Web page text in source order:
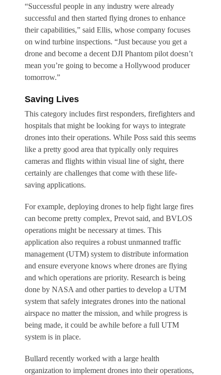
“Successful people in any industry were already
successful and then started flying drones to enhance
their capabilities,” said Ellis, whose company focuses
on wind turbine inspections. “Just because you get a
drone and become a decent DJI Phantom pilot doesn’t
mean you’re going to become a Hollywood producer
tomorrow.”
Saving Lives
This category includes first responders, firefighters and
hospitals that might be looking for ways to integrate
drones into their operations. While Poss said this seems
like a pretty good area that typically only requires
cameras and flights within visual line of sight, there
certainly are challenges that come with these life-
saving applications.
For example, deploying drones to help fight large fires
can become pretty complex, Prevot said, and BVLOS
operations might be necessary at times. This
application also requires a robust unmanned traffic
management (UTM) system to distribute information
and ensure everyone knows where drones are flying
and which operations are priority. Research is being
done by NASA and other parties to develop a UTM
system that safely integrates drones into the national
airspace no matter the mission, and while progress is
being made, it could be awhile before a full UTM
system is in place.
Bullard recently worked with a large health
organization to implement drones into their operations,